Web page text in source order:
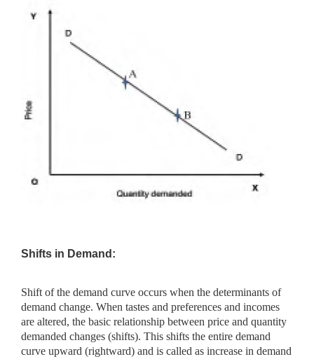
Shifts in Demand:
Shift of the demand curve occurs when the determinants of
demand change. When tastes and preferences and incomes
are altered, the basic relationship between price and quantity
demanded changes (shifts). This shifts the entire demand
curve upward (rightward) and is called as increase in demand